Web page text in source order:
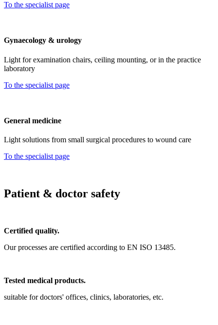
To the specialist page
Gynaecology & urology
Light for examination chairs, ceiling mounting, or in the practice
laboratory
To the specialist page
General medicine
Light solutions from small surgical procedures to wound care
To the specialist page
Patient & doctor safety
Certified quality.
Our processes are certified according to EN ISO 13485.
Tested medical products.
suitable for doctors' offices, clinics, laboratories, etc.